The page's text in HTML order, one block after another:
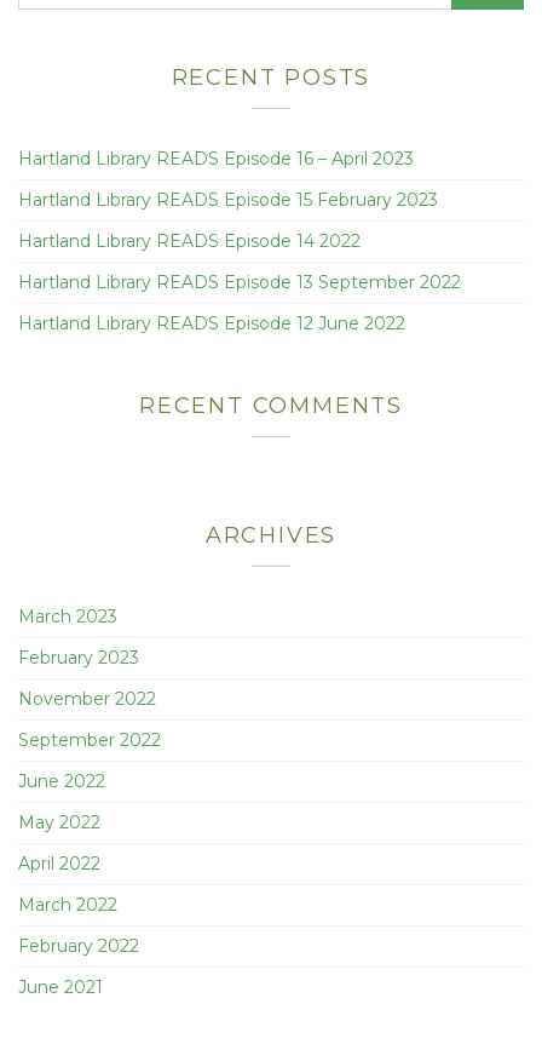
RECENT POSTS
Hartland Library READS Episode 16 – April 2023
Hartland Library READS Episode 15 February 2023
Hartland Library READS Episode 14 2022
Hartland Library READS Episode 13 September 2022
Hartland Library READS Episode 12 June 2022
RECENT COMMENTS
ARCHIVES
March 2023
February 2023
November 2022
September 2022
June 2022
May 2022
April 2022
March 2022
February 2022
June 2021